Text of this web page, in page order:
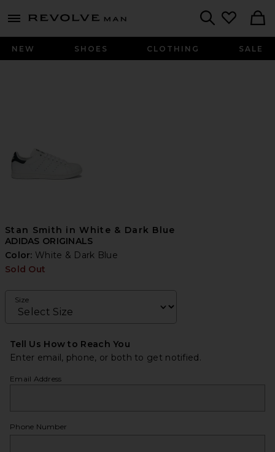
menu - shows more content
Revolve
NEW SHOES CLOTHING SALE
Stan Smith in White & Dark Blue
ADIDAS ORIGINALS
Color: White & Dark Blue
Sold Out
Size
Tell Us How to Reach You
Enter email, phone, or both to get notified.
Email Address
Phone Number